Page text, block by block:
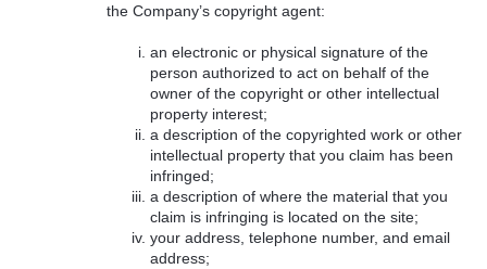
the Company’s copyright agent:
an electronic or physical signature of the
person authorized to act on behalf of the
owner of the copyright or other intellectual
property interest;
a description of the copyrighted work or other
intellectual property that you claim has been
infringed;
a description of where the material that you
claim is infringing is located on the site;
your address, telephone number, and email
address;